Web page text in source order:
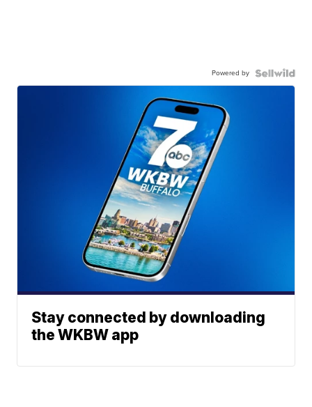
Powered by
Stay connected by downloading
the WKBW app